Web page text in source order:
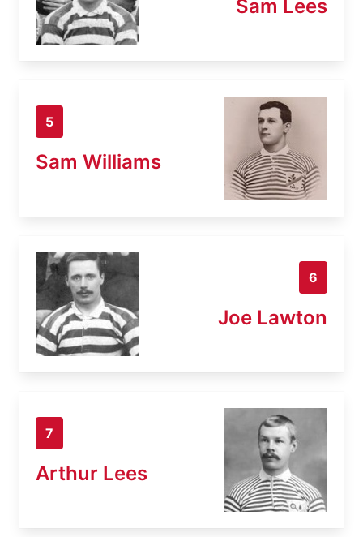
Sam Lees
5
Sam Williams
6
Joe Lawton
7
Arthur Lees